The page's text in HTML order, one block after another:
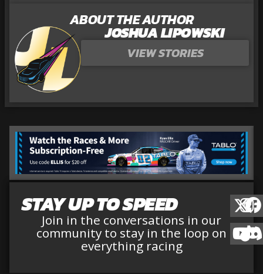
ABOUT THE AUTHOR
JOSHUA LIPOWSKI
VIEW STORIES
STAY UP TO SPEED
Join in the conversations in our
community to stay in the loop on
everything racing